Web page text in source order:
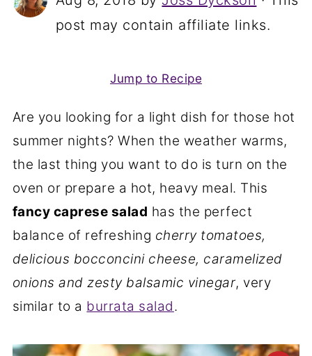
post may contain affiliate links.
Jump to Recipe
Are you looking for a light dish for those hot
summer nights? When the weather warms,
the last thing you want to do is turn on the
oven or prepare a hot, heavy meal. This
fancy caprese salad has the perfect
balance of refreshing cherry tomatoes,
delicious bocconcini cheese, caramelized
onions and zesty balsamic vinegar, very
similar to a burrata salad.